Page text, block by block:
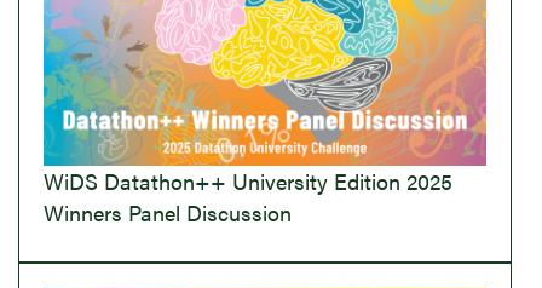
WiDS Datathon++ University Edition 2025
Winners Panel Discussion